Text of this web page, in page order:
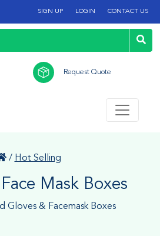
SIGN UP LOGIN CONTACT US
Request Quote
/ Hot Selling
Mask Boxes
Gloves & Facemask Boxes